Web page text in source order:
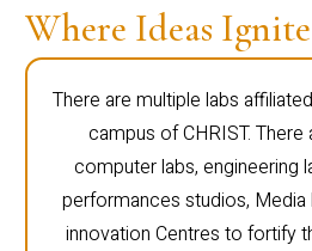
Where Ideas Ignite
There are multiple labs
campus of CHRIST. There
computer labs, engineering
performances studios, Media
innovation Centres to fortify